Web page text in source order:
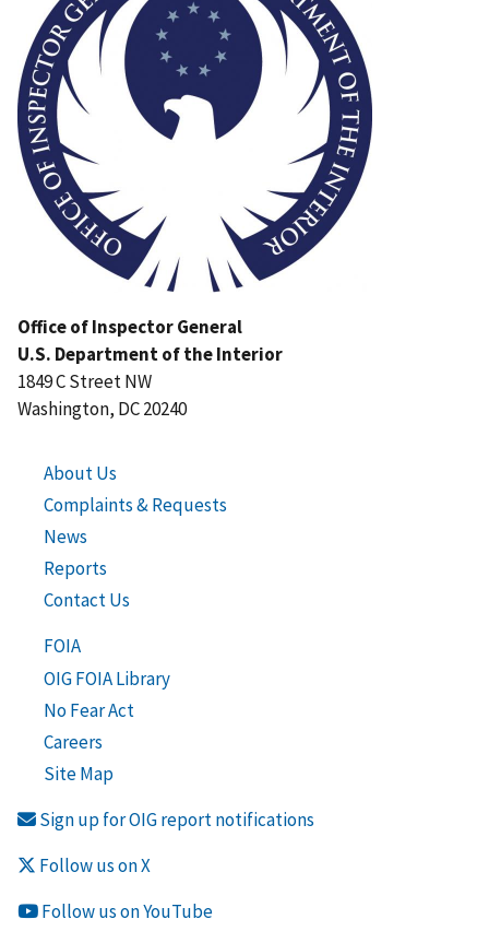
Office of Inspector General
U.S. Department of the Interior
1849 C Street NW
Washington, DC 20240
About Us
Complaints & Requests
News
Reports
Contact Us
FOIA
OIG FOIA Library
No Fear Act
Careers
Site Map
Sign up for OIG report notifications
Follow us on X
Follow us on YouTube